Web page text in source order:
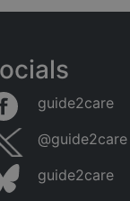
guide2care
@guide2care
guide2care